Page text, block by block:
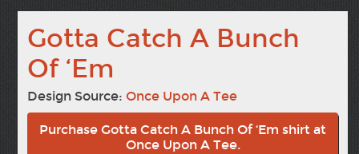
Gotta Catch A Bunch
Of ‘Em
Design Source:Once Upon A Tee
Purchase Gotta Catch A Bunch Of ‘Em shirt at
Once Upon A Tee.